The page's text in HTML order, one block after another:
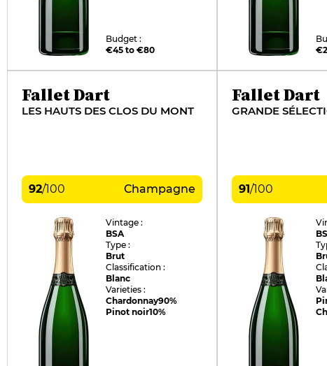
Budget :
€45 to €80
Fallet Dart
LES HAUTS DES CLOS DU MONT
92/100 Champagne
Vintage :
BSA
Type :
Brut
Classification :
Blanc
Varieties :
Chardonnay90%
Pinot noir10%
Fallet Dart
GRANDE
91/100